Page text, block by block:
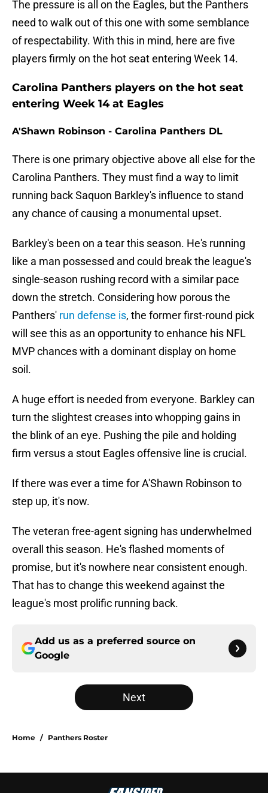
The pressure is all on the Eagles, but the Panthers
need to walk out of this one with some semblance
of respectability. With this in mind, here are five
players firmly on the hot seat entering Week 14.
Carolina Panthers players on the hot seat
entering Week 14 at Eagles
A'Shawn Robinson - Carolina Panthers DL
There is one primary objective above all else for the
Carolina Panthers. They must find a way to limit
running back Saquon Barkley's influence to stand
any chance of causing a monumental upset.
Barkley's been on a tear this season. He's running
like a man possessed and could break the league's
single-season rushing record with a similar pace
down the stretch. Considering how porous the
Panthers' run defense is, the former first-round pick
will see this as an opportunity to enhance his NFL
MVP chances with a dominant display on home
soil.
A huge effort is needed from everyone. Barkley can
turn the slightest creases into whopping gains in
the blink of an eye. Pushing the pile and holding
firm versus a stout Eagles offensive line is crucial.
If there was ever a time for A'Shawn Robinson to
step up, it's now.
The veteran free-agent signing has underwhelmed
overall this season. He's flashed moments of
promise, but it's nowhere near consistent enough.
That has to change this weekend against the
league's most prolific running back.
Add us as a preferred source on
Google
Next
Home / Panthers Roster